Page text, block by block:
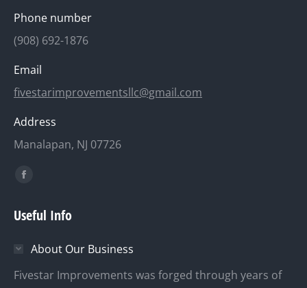
Phone number
(908) 692-1876
Email
fivestarimprovementsllc@gmail.com
Address
Manalapan, NJ 07726
Find us on:
Facebook
opens
new
window
Useful Info
About Our Business
Fivestar Improvements was forged through years of